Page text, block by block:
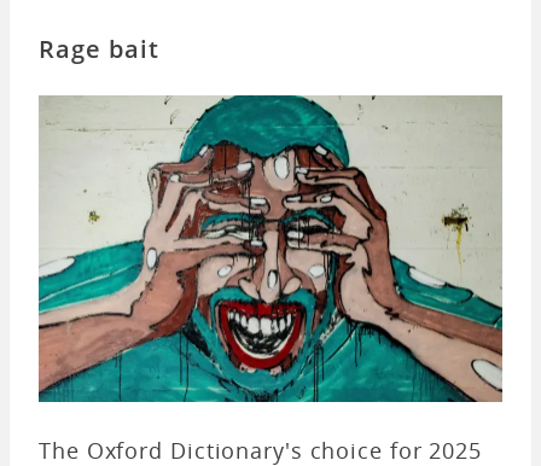
Rage bait
The Oxford Dictionary's choice for 2025